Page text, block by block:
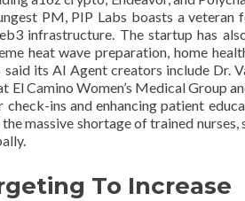
PM, PIP Labs boasts a veteran
infrastructure. The startup has
heat wave preparation, home
its AI Agent creators include Dr.
Camino Women’s Medical Group
ins and enhancing patient
massive shortage of trained nurses,
To Increase